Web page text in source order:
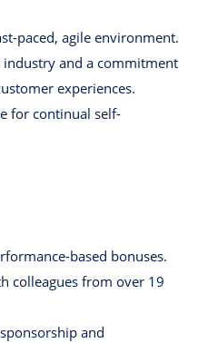
paced, agile environment.
and a commitment
experiences.
for continual self-
based bonuses.
colleagues from over 19
and